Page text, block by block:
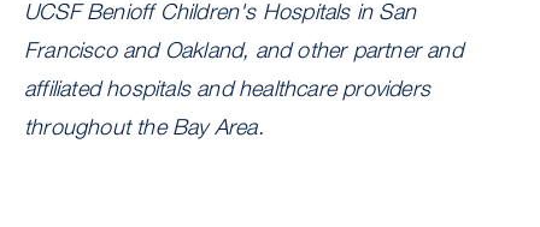
UCSF Benioff Children's Hospitals in San
Francisco and Oakland, and other partner and
affiliated hospitals and healthcare providers
throughout the Bay Area.